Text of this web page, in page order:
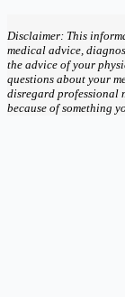
Disclaimer: This
medical advice,
the advice of your
questions about your
disregard professional
because of something